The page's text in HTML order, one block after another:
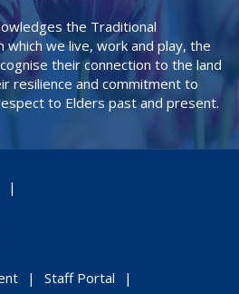
the Traditional
which we live, work and play, the
their connection to the land
resilience and commitment to
to Elders past and present.
Staff Portal